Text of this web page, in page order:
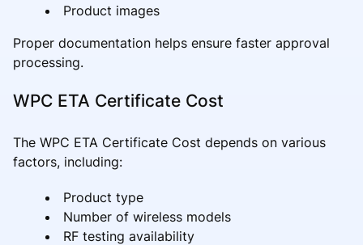
Product images
Proper documentation helps ensure faster approval
processing.
WPC ETA Certificate Cost
The WPC ETA Certificate Cost depends on various
factors, including:
Product type
Number of wireless models
RF testing availability